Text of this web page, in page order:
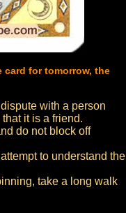
card for tomorrow, the
with a person
it is a friend.
do not block off
to understand the
take a long walk